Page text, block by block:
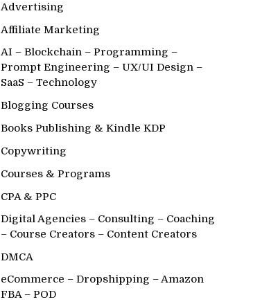
Advertising
Affiliate Marketing
AI – Blockchain – Programming –
Prompt Engineering – UX/UI Design –
SaaS – Technology
Blogging Courses
Books Publishing & Kindle KDP
Copywriting
Courses & Programs
CPA & PPC
Digital Agencies – Consulting – Coaching
– Course Creators – Content Creators
DMCA
eCommerce – Dropshipping – Amazon
FBA – POD